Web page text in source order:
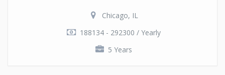
Chicago, IL
188134 - 292300 / Yearly
5 Years